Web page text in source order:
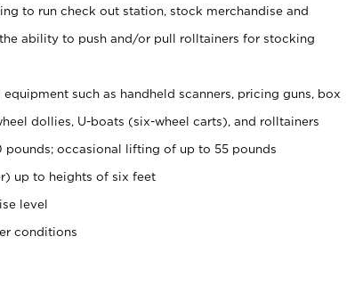
to run check out station, stock merchandise and
ability to push and/or pull rolltainers for stocking
such as handheld scanners, pricing guns, box
dollies, U-boats (six-wheel carts), and rolltainers
occasional lifting of up to 55 pounds
up to heights of six feet
level
conditions